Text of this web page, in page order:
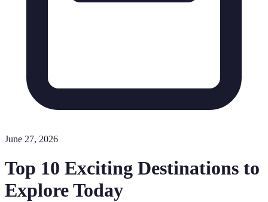
June 27, 2026
Top 10 Exciting Destinations to
Explore Today